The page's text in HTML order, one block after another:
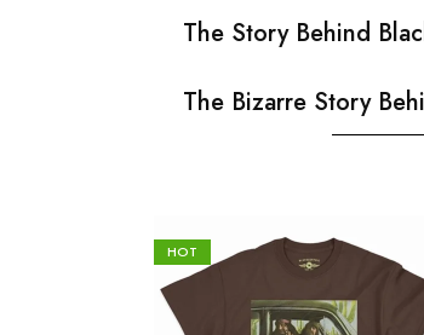
The Story Behind
The Bizarre Story
HOT